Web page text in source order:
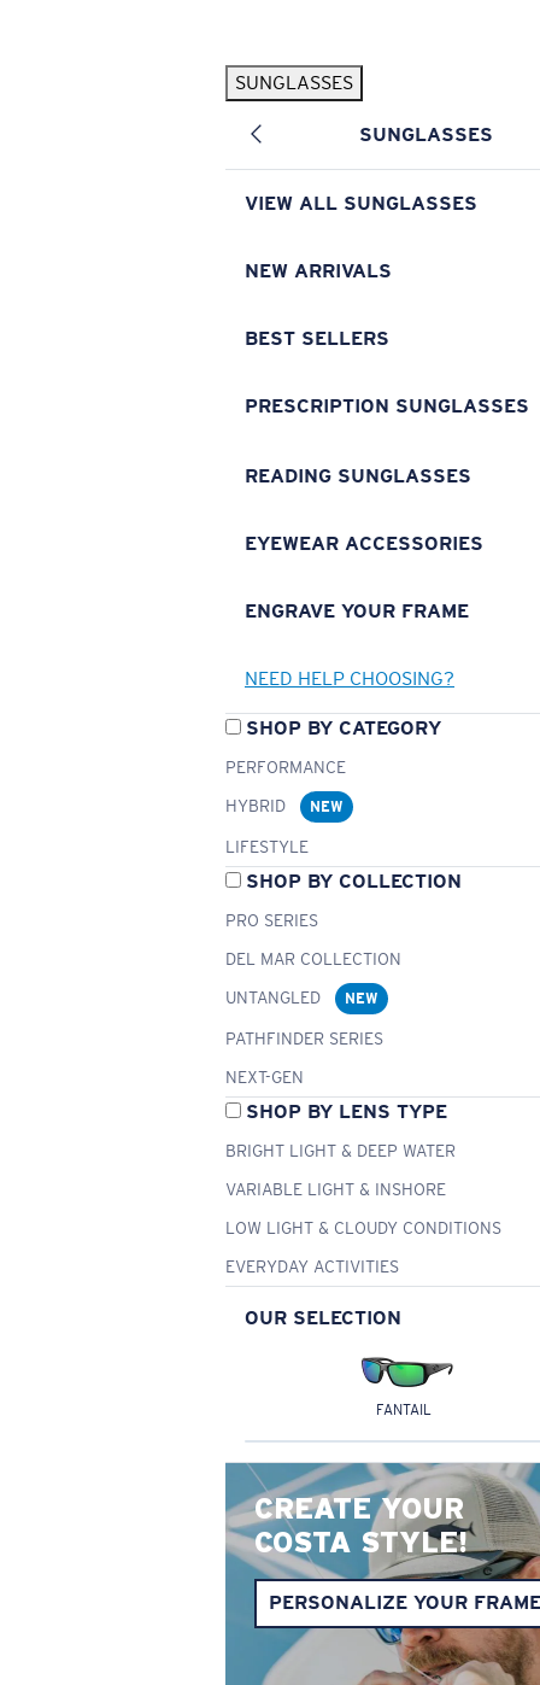
SUNGLASSES
SUNGLASSES
VIEW ALL SUNGLASSES
NEW ARRIVALS
BEST SELLERS
PRESCRIPTION SUNGLASSES
READING SUNGLASSES
EYEWEAR ACCESSORIES
ENGRAVE YOUR FRAME
NEED HELP CHOOSING?
SHOP BY CATEGORY
PERFORMANCE
HYBRID
NEW
LIFESTYLE
SHOP BY COLLECTION
PRO SERIES
DEL MAR COLLECTION
UNTANGLED
NEW
PATHFINDER SERIES
NEXT-GEN
SHOP BY LENS TYPE
BRIGHT LIGHT & DEEP WATER
VARIABLE LIGHT & INSHORE
LOW LIGHT & CLOUDY CONDITIONS
EVERYDAY ACTIVITIES
OUR SELECTION
FANTAIL
CREATE YOUR
COSTA STYLE!
PERSONALIZE YOUR
Pilothouse PRO Limited Edition Pack Exclusive